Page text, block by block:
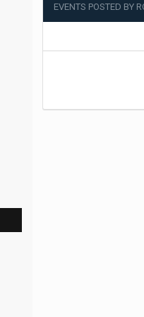
EVENTS POSTED BY